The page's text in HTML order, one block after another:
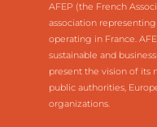
AFEP (the French
association
operating in France.
sustainable and
present the vision of its
public authorities,
organizations.